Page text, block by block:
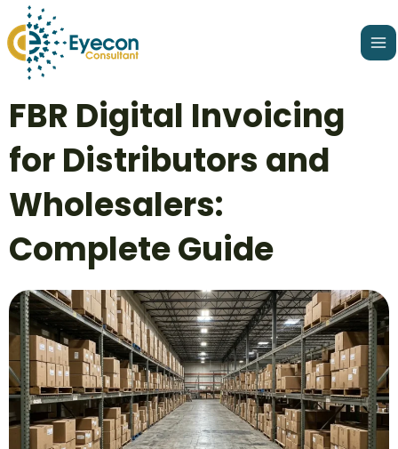
to
content
FBR Digital Invoicing
for Distributors and
Wholesalers:
Complete Guide
navigation